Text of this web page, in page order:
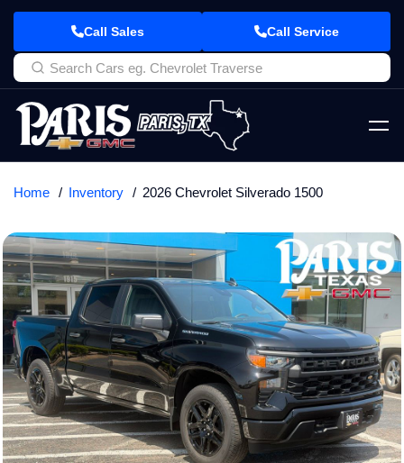
Call Sales Call Service
Home Inventory 2026 Chevrolet Silverado 1500